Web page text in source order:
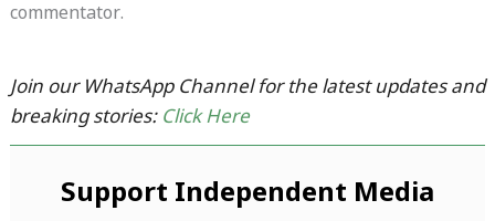
commentator.
Join our WhatsApp Channel for the latest updates and
breaking stories: Click Here
Support Independent Media